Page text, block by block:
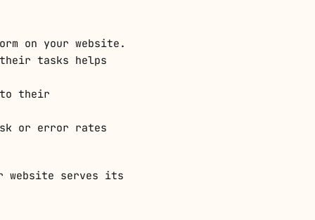
on your website.
tasks helps
their
or error rates
website serves its